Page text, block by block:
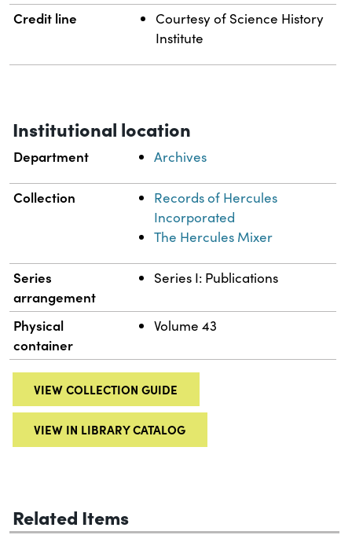
Credit line
Courtesy of Science History
Institute
Institutional location
Department Archives
Collection
Records of Hercules
Incorporated
The Hercules Mixer
Series
arrangement
Series I: Publications
Physical
container
Volume 43
VIEW COLLECTION GUIDE
VIEW IN LIBRARY CATALOG
Related Items